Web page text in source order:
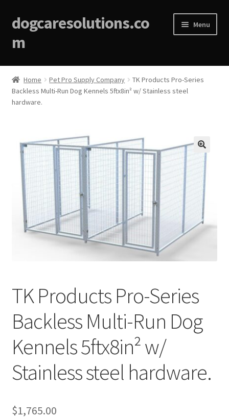
dogcaresolutions.co
m
Menu
Home
About
Blog
Cart
Checkout
Contact Us
Shop
Home Pet Pro Supply Company
TK Products Pro-Series
Backless Multi-Run Dog Kennels 5ftx8in² w/ Stainless steel
hardware.
🔍
TK Products Pro-Series
Backless Multi-Run Dog
Kennels 5ftx8in² w/
Stainless steel hardware.
$1,765.00